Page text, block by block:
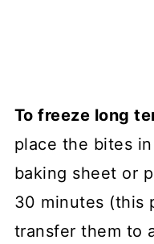
To freeze long
place the bites
baking sheet or
30 minutes (this
transfer them to